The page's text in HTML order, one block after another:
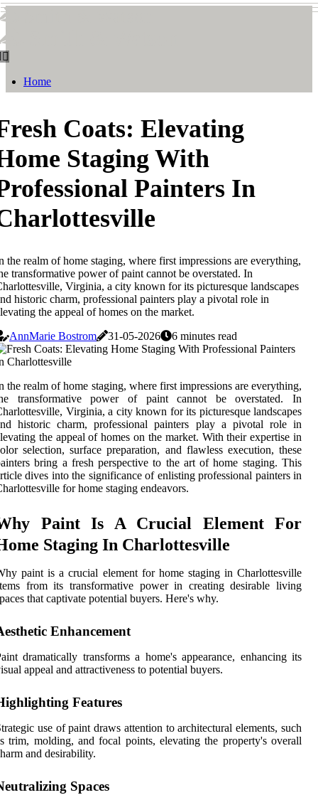
Home
Coats: Elevating
Staging With
Painters In
the realm of home staging, where first impressions are everything,
transformative power of paint cannot be overstated. In
Virginia, a city known for its picturesque landscapes
historic charm, professional painters play a pivotal role in
the appeal of homes on the market.
AnnMarie Bostrom
31-05-2026 6 minutes read
the realm of home staging, where first impressions are everything,
transformative power of paint cannot be overstated. In
Virginia, a city known for its picturesque landscapes
historic charm, professional painters play a pivotal role in
the appeal of homes on the market. With their expertise in
selection, surface preparation, and flawless execution, these
bring a fresh perspective to the art of home staging. This
dives into the significance of enlisting professional painters in
for home staging endeavors.
Paint Is A Crucial Element For
Staging In Charlottesville
paint is a crucial element for home staging in Charlottesville
from its transformative power in creating desirable living
that captivate potential buyers. Here's why.
Enhancement
dramatically transforms a home's appearance, enhancing its
appeal and attractiveness to potential buyers.
Features
use of paint draws attention to architectural elements, such
trim, molding, and focal points, elevating the property's overall
and desirability.
Spaces